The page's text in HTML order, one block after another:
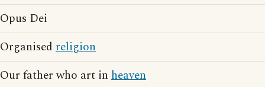
Opus Dei
Organised religion
Our father who art in heaven